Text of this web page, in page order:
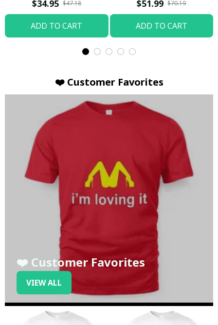
$34.95 $47.18
ADD TO CART
$51.99 $70.19
ADD TO CART
❤️ Customer Favorites
❤️ Customer Favorites
VIEW ALL